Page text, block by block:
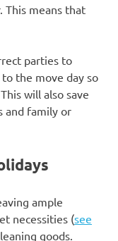
This means that
parties to
the move day so
will also save
and family or
ample
necessities (see
goods.